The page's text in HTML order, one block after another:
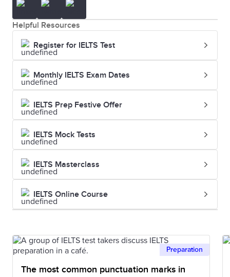
Helpful Resources
Register for IELTS Test
Monthly IELTS Exam Dates
IELTS Prep Festive Offer
IELTS Mock Tests
IELTS Masterclass
IELTS Online Course
Preparation
The most common punctuation marks in